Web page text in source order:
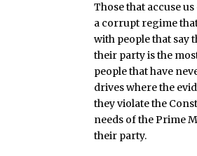
Those that accuse
a corrupt regime
with people that say
their party is the
people that have
drives where the
they violate the
needs of the Prime
their party.